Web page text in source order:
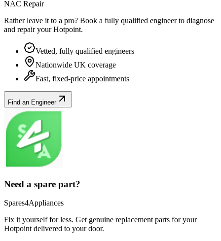
NAC Repair
Rather leave it to a pro? Book a fully qualified engineer to diagnose
and repair yourHotpoint.
Vetted, fully qualified engineers
Nationwide UK coverage
Fast, fixed-price appointments
Find an Engineer
Need a spare part?
Spares4Appliances
Fix it yourself for less. Get genuine replacement parts for your
Hotpoint delivered to your door.